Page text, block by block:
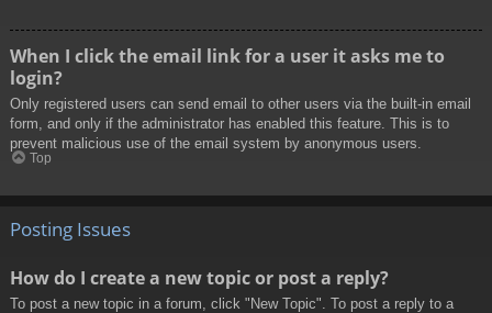
When I click the email link for a user it asks me to
login?
Only registered users can send email to other users via the built-in email
form, and only if the administrator has enabled this feature. This is to
prevent malicious use of the email system by anonymous users.
Top
Posting Issues
How do I create a new topic or post a reply?
To post a new topic in a forum, click "New Topic". To post a reply to a